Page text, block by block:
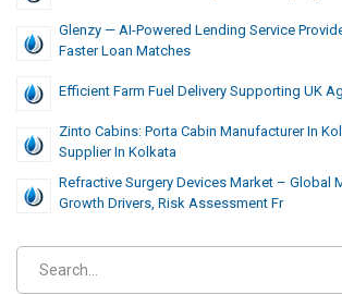
Glenzy — AI-Powered Lending Service
Faster Loan Matches
Efficient Farm Fuel Delivery Supporting UK
Zinto Cabins: Porta Cabin Manufacturer In
Supplier In Kolkata
Refractive Surgery Devices Market – Global
Growth Drivers, Risk Assessment Fr